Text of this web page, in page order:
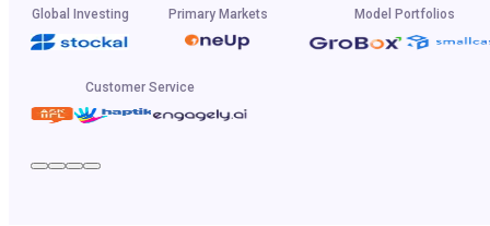
Global Investing Primary Markets Model Portfolios
Customer Service